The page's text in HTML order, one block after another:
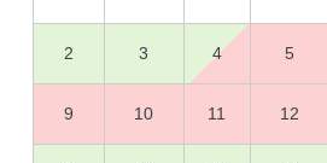
2 3 4 5
9 10 11 12